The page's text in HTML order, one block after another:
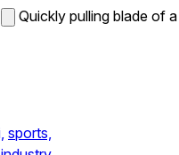
Quickly pulling blade of a
sports,